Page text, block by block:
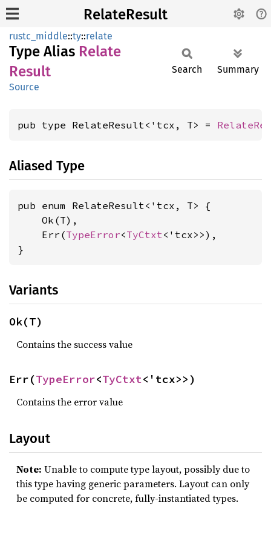
RelateResult
rustc_middle::ty::relate
Type Alias Relate
Result
Source
Search Summary
pub type RelateResult<'tcx, T> =
Aliased Type
pub enum RelateResult<'tcx, T> {
    Ok(T),
    Err(
TypeError<TyCtxt<'tcx>>),
}
Variants
Ok(T)
Contains the success value
Err(TypeError<TyCtxt<'tcx>>)
Contains the error value
Layout
Note: Unable to compute type layout, possibly due to
this type having generic parameters. Layout can only
be computed for concrete, fully-instantiated types.